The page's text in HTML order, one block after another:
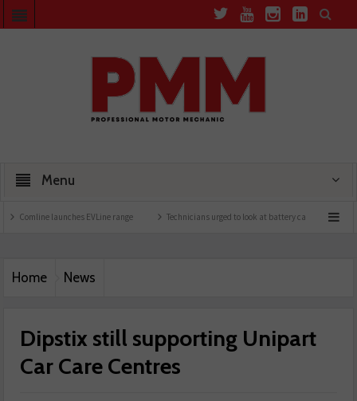
Menu
launches EVLine range Technicians urged to look at battery care solutions
Home News
Dipstix still supporting Unipart
Car Care Centres